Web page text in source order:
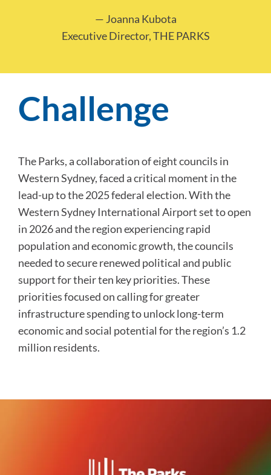
— Joanna Kubota
Executive Director, THE PARKS
Challenge
The Parks, a collaboration of eight councils in
Western Sydney, faced a critical moment in the
lead-up to the 2025 federal election. With the
Western Sydney International Airport set to open
in 2026 and the region experiencing rapid
population and economic growth, the councils
needed to secure renewed political and public
support for their ten key priorities. These
priorities focused on calling for greater
infrastructure spending to unlock long-term
economic and social potential for the region’s 1.2
million residents.